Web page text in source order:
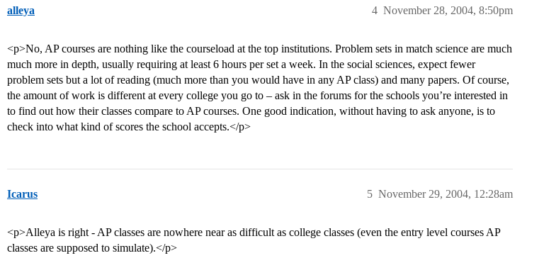
alleya November 28, 2004, 8:50pm
4
<p>No, AP courses are nothing like the courseload at the top institutions. Problem sets in match science are much
much more in depth, usually requiring at least 6 hours per set a week. In the social sciences, expect fewer
problem sets but a lot of reading (much more than you would have in any AP class) and many papers. Of course,
the amount of work is different at every college you go to – ask in the forums for the schools you’re interested in
to find out how their classes compare to AP courses. One good indication, without having to ask anyone, is to
check into what kind of scores the school accepts.</p>
Icarus November 29, 2004, 12:28am
5
<p>Alleya is right - AP classes are nowhere near as difficult as college classes (even the entry level courses AP
classes are supposed to simulate).</p>